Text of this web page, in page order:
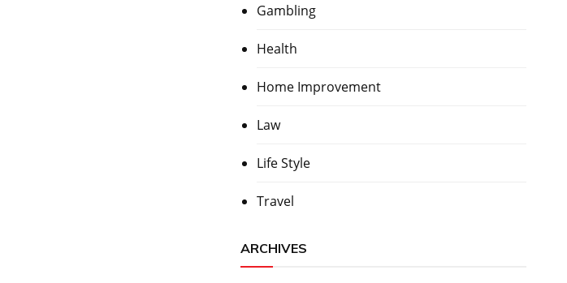
Gambling
Health
Home Improvement
Law
Life Style
Travel
ARCHIVES